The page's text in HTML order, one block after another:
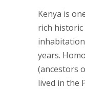
Kenya is
rich historic
years.
(ancestors
lived in the